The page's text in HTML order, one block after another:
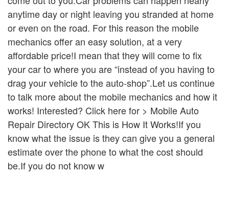
anytime day or night leaving you stranded at home
or even on the road. For this reason the mobile
mechanics offer an easy solution, at a very
affordable price!I mean that they will come to fix
your car to where you are “instead of you having to
drag your vehicle to the auto-shop”.Let us continue
to talk more about the mobile mechanics and how it
works! Interested? Click here for > Mobile Auto
Repair Directory OK This is How It Works!If you
know what the issue is they can give you a general
estimate over the phone to what the cost should
be.If you do not know w